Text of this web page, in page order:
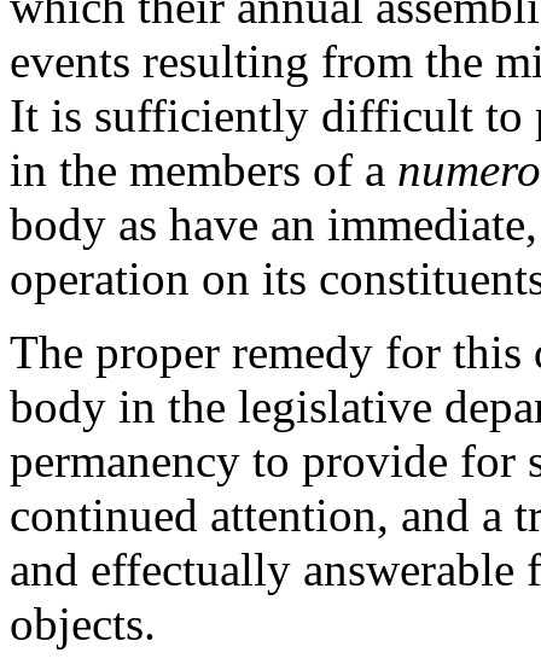
events resulting from the
It is sufficiently difficult to
in the members of a
body as have an
operation on its
The proper remedy for this
body in the legislative
permanency to provide for
continued attention, and a
and effectually answerable
objects.